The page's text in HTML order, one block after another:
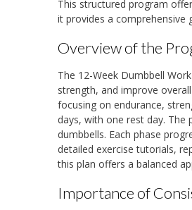
This structured program
it provides a comprehensive
Overview of the
The 12-Week Dumbbell
strength, and improve
focusing on endurance,
days, with one rest day.
dumbbells. Each phase
detailed exercise tutorials,
this plan offers a balanced
Importance of